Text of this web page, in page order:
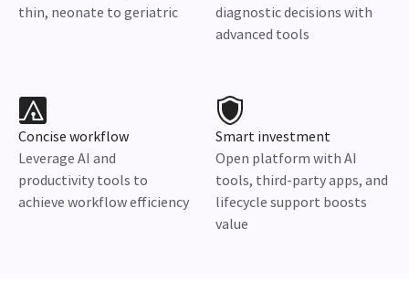
thin, neonate to geriatric
diagnostic decisions with
advanced tools
Concise workflow
Leverage AI and
productivity tools to
achieve workflow efficiency
Smart investment
Open platform with AI
tools, third-party apps, and
lifecycle support boosts
value